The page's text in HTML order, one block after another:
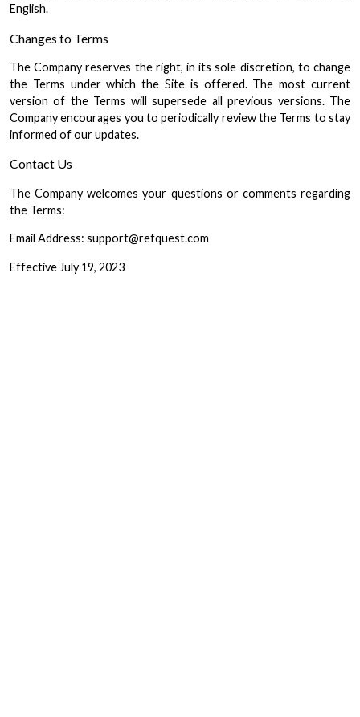
English.
Changes to Terms
The Company reserves the right, in its sole discretion, to change
the Terms under which the Site is offered. The most current
version of the Terms will supersede all previous versions. The
Company encourages you to periodically review the Terms to stay
informed of our updates.
Contact Us
The Company welcomes your questions or comments regarding
the Terms:
Email Address: support@refquest.com
Effective July 19, 2023